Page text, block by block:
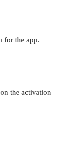
for the app.
the activation